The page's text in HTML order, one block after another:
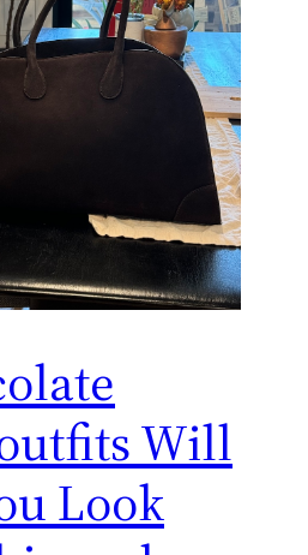
Will
Look